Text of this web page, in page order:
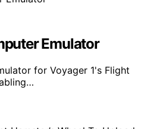
Emulator
for Voyager 1's Flight